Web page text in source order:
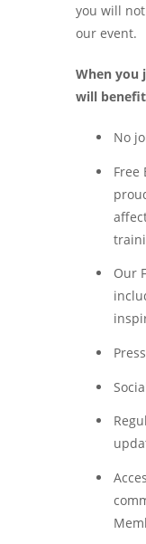
you will
our event.
When you
will
No
Free
Our